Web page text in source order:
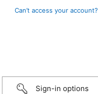
Can’t access your account?
Sign-in options